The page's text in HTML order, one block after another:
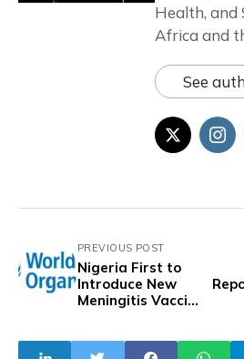
Health, and
Africa and
See
PREVIOUS POST
Nigeria First to
Introduce New
Meningitis Vaccine